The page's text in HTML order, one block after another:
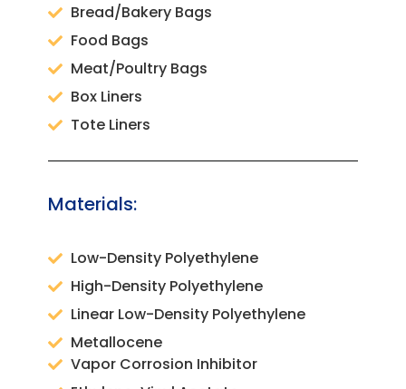
Bread/Bakery Bags
Food Bags
Meat/Poultry Bags
Box Liners
Tote Liners
Materials:
Low-Density Polyethylene
High-Density Polyethylene
Linear Low-Density Polyethylene
Metallocene
Vapor Corrosion Inhibitor